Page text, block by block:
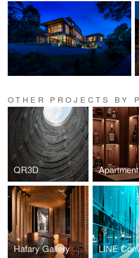
OTHER PROJECTS BY
QR3D
Hafary Gallery